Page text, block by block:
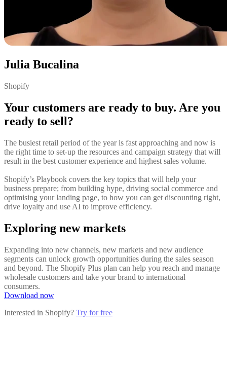
Julia Bucalina
Shopify
Your customers are ready to buy. Are you
ready to sell?
The busiest retail period of the year is fast approaching and now is
the right time to set-up the resources and campaign strategy that will
result in the best customer experience and highest sales volume.
Shopify’s Playbook covers the key topics that will help your
business prepare; from building hype, driving social commerce and
optimising your landing page, to how you can get discounting right,
drive loyalty and use AI to improve efficiency.
Exploring new markets
Expanding into new channels, new markets and new audience
segments can unlock growth opportunities during the sales season
and beyond. The Shopify Plus plan can help you reach and manage
wholesale customers and take your brand to international
consumers.
Download now
Interested in Shopify? Try for free